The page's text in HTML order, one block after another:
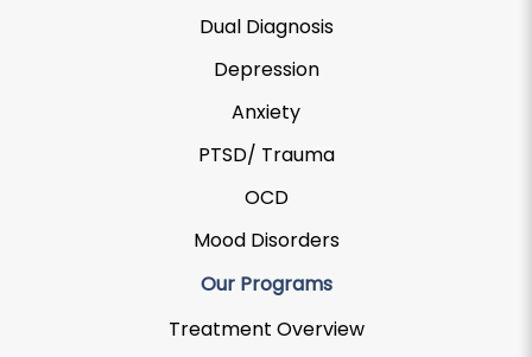
Dual Diagnosis
Depression
Anxiety
PTSD/ Trauma
OCD
Mood Disorders
Our Programs
Treatment Overview